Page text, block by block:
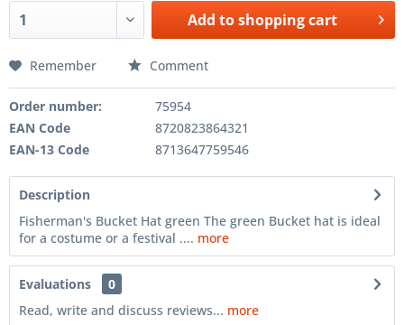
Add toshopping cart
Remember Comment
Order number:
75954
EAN Code
8720823864321
EAN-13 Code
8713647759546
Description
Fisherman's Bucket Hat green The green Bucket hat is ideal
for a costume or a festival .... more
Evaluations
0
Read, write and discuss reviews... more